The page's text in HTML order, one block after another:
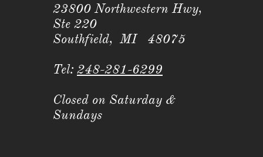
23800 Northwestern Hwy,
Ste 220
Southfield, MI 48075
Tel: 248-281-6299
Closed on Saturday &
Sundays